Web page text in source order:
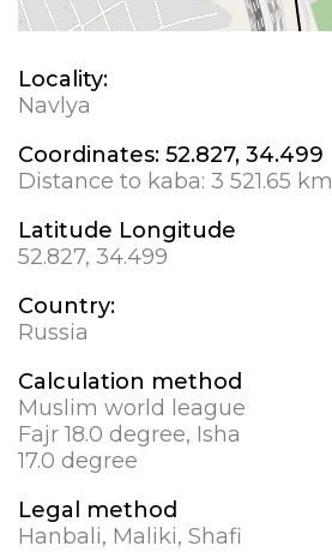
Locality:
Navlya
Coordinates: 52.827, 34.499
Distance to kaba: 3 521.65 km
Latitude Longitude
52.827, 34.499
Country:
Russia
Calculation method
Muslim world league
Fajr 18.0 degree, Isha
17.0 degree
Legal method
Hanbali, Maliki, Shafi